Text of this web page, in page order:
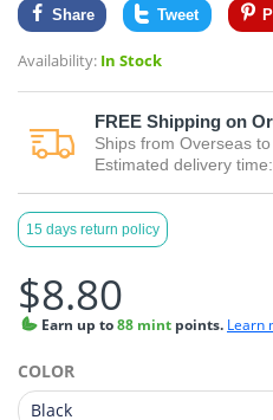
Share Tweet
Availability: In Stock
FREE Shipping on
Ships from Overseas to
Estimated delivery time:
15 days return policy
$8.80
Earn up to88 mint points. Learn
COLOR